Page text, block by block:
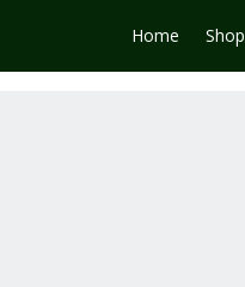
Home Shop